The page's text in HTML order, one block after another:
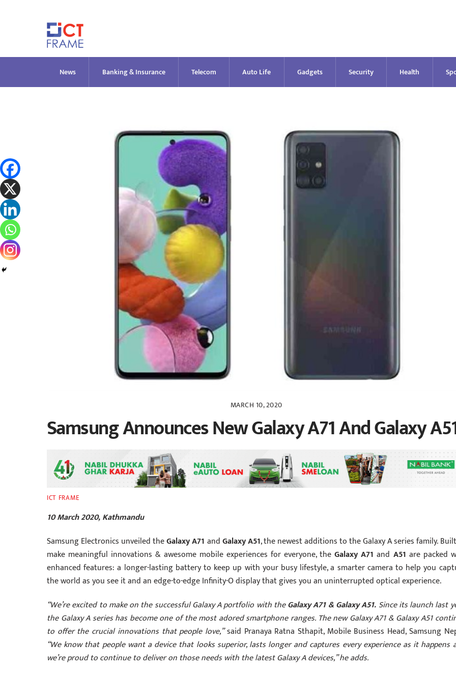
News Banking & Insurance Telecom Auto Life Gadgets Security Health
MARCH 10, 2020
Samsung Announces New Galaxy A71 And Galaxy
ICT FRAME
10 March 2020, Kathmandu
Samsung Electronics unveiled theGalaxy A71 andGalaxy A51, the newest additions to the Galaxy A series family.
make meaningful innovations & awesome mobile experiences for everyone, theGalaxy A71 and A51 are packed
enhanced features: a longer-lasting battery to keep up with your busy lifestyle, a smarter camera to help you
the world as you see it and an edge-to-edge Infinity-O display that gives you an uninterrupted optical experience.
“We’re excited to make on the successful Galaxy A portfolio with theGalaxy A71 & Galaxy A51. Since its launch last
the Galaxy A series has become one of the most adored smartphone ranges. The new Galaxy A71 & Galaxy A51
to offer the crucial innovations that people love,”said Pranaya Ratna Sthapit, Mobile Business Head, Samsung
“We know that people want a device that looks superior, lasts longer and captures every experience as it happens
we’re proud to continue to deliver on those needs with the latest Galaxy A devices,” he adds.